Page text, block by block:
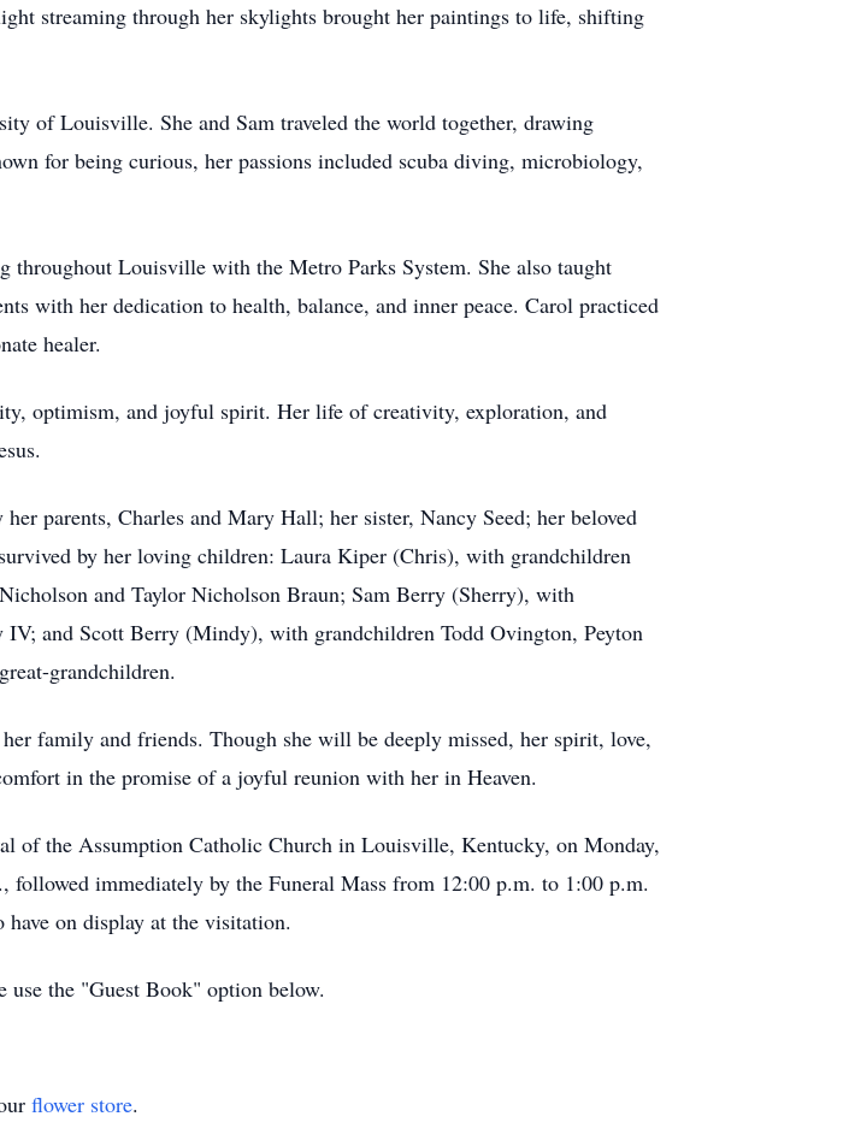
streaming through her skylights brought her paintings to life, shifting
of Louisville. She and Sam traveled the world together, drawing
for being curious, her passions included scuba diving, microbiology,
throughout Louisville with the Metro Parks System. She also taught
with her dedication to health, balance, and inner peace. Carol practiced
healer.
optimism, and joyful spirit. Her life of creativity, exploration, and
parents, Charles and Mary Hall; her sister, Nancy Seed; her beloved
by her loving children: Laura Kiper (Chris), with grandchildren
and Taylor Nicholson Braun; Sam Berry (Sherry), with
and Scott Berry (Mindy), with grandchildren Todd Ovington, Peyton
grandchildren.
family and friends. Though she will be deeply missed, her spirit, love,
in the promise of a joyful reunion with her in Heaven.
of the Assumption Catholic Church in Louisville, Kentucky, on Monday,
immediately by the Funeral Mass from 12:00 p.m. to 1:00 p.m.
on display at the visitation.
use the "Guest Book" option below.
flower store.